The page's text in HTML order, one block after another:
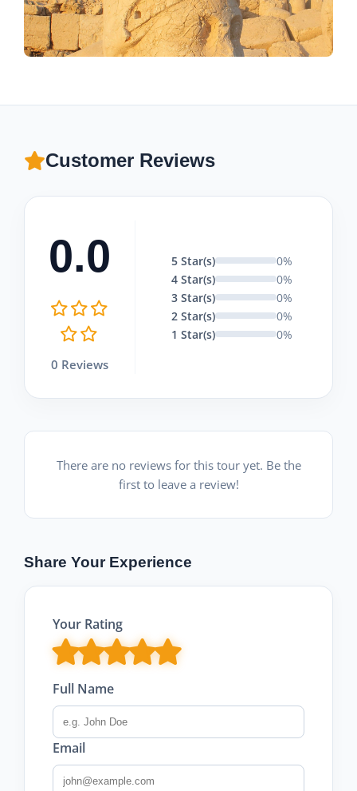
Customer Reviews
0.0
0 Reviews
5 Star(s)
0%
4 Star(s)
0%
3 Star(s)
0%
2 Star(s)
0%
1 Star(s)
0%
There are no reviews for this tour yet. Be the
first to leave a review!
Share Your Experience
Your Rating
Full Name
Email